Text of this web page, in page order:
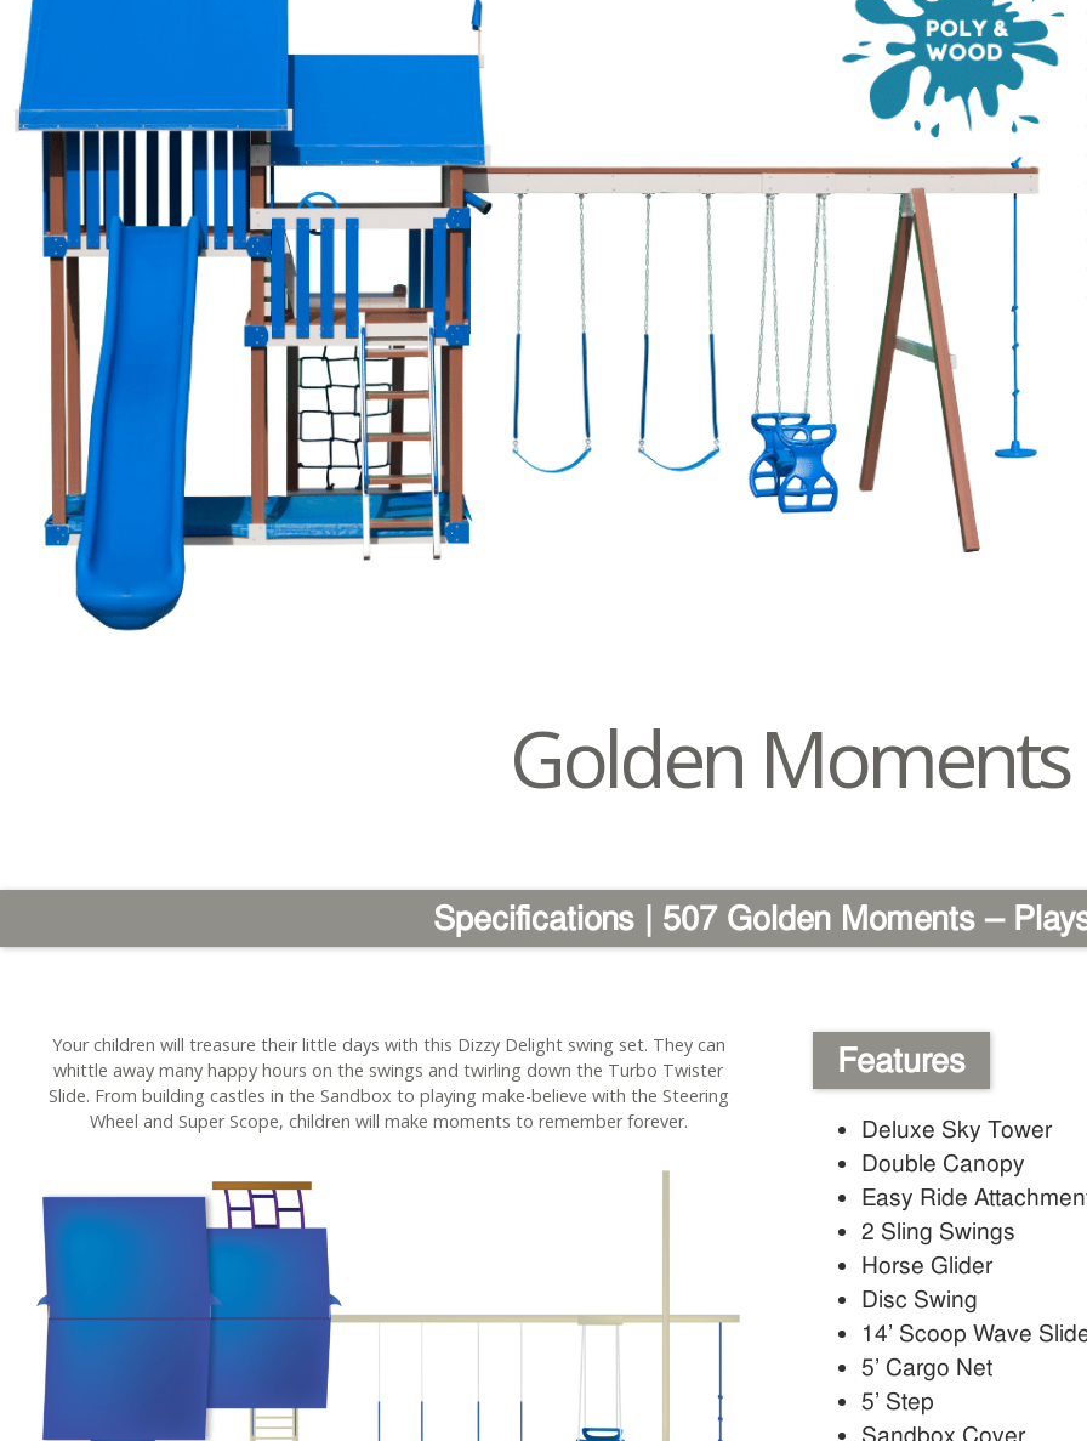
Golden Moments
Specifications | 507 Golden Moments –
Your children will treasure their little days with this Dizzy Delight swing set. They can
whittle away many happy hours on the swings and twirling down the Turbo Twister
Slide. From building castles in the Sandbox to playing make-believe with the Steering
Wheel and Super Scope, children will make moments to remember forever.
Features
Deluxe Sky Tower
Double Canopy
Easy Ride
2 Sling Swings
Horse Glider
Disc Swing
14’ Scoop Wave
5’ Cargo Net
5’ Step